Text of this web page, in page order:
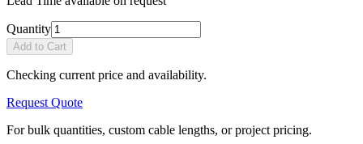
Quantity
Add to Cart
Checking current price and availability.
Request Quote
For bulk quantities, custom cable lengths, or project pricing.